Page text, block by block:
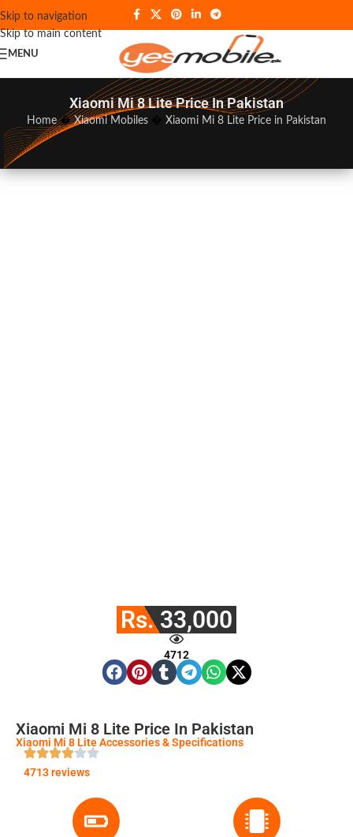
Skip to navigation
Skip to main content
MENU
Xiaomi Mi 8 Lite Price In Pakistan
Home�Xiaomi Mobiles� Xiaomi Mi 8 Lite Price in Pakistan
Rs. 33,000
4712
Xiaomi Mi 8 Lite Price In Pakistan
Xiaomi Mi 8 Lite Accessories & Specifications
4713 reviews